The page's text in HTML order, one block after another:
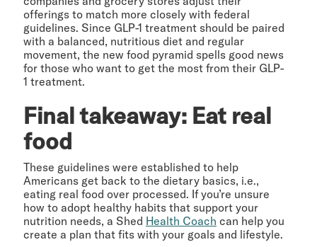
offerings to match more closely with federal
guidelines. Since GLP-1 treatment should be paired
with a balanced, nutritious diet and regular
movement, the new food pyramid spells good news
for those who want to get the most from their GLP-
1 treatment.
Final takeaway: Eat real
food
These guidelines were established to help
Americans get back to the dietary basics, i.e.,
eating real food over processed. If you’re unsure
how to adopt healthy habits that support your
nutrition needs, a Shed Health Coach can help you
create a plan that fits with your goals and lifestyle.